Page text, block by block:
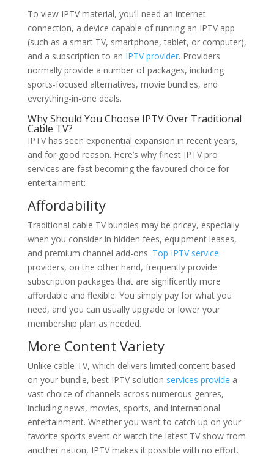
To view IPTV material, you’ll need an internet
connection, a device capable of running an IPTV app
(such as a smart TV, smartphone, tablet, or computer),
and a subscription to an IPTV provider. Providers
normally provide a number of packages, including
sports-focused alternatives, movie bundles, and
everything-in-one deals.
Why Should You Choose IPTV Over Traditional
Cable TV?
IPTV has seen exponential expansion in recent years,
and for good reason. Here’s why finest IPTV pro
services are fast becoming the favoured choice for
entertainment:
Affordability
Traditional cable TV bundles may be pricey, especially
when you consider in hidden fees, equipment leases,
and premium channel add-ons. Top IPTV service
providers, on the other hand, frequently provide
subscription packages that are significantly more
affordable and flexible. You simply pay for what you
need, and you can usually upgrade or lower your
membership plan as needed.
More Content Variety
Unlike cable TV, which delivers limited content based
on your bundle, best IPTV solution services provide a
vast choice of channels across numerous genres,
including news, movies, sports, and international
entertainment. Whether you want to catch up on your
favorite sports event or watch the latest TV show from
another nation, IPTV makes it possible with no effort.